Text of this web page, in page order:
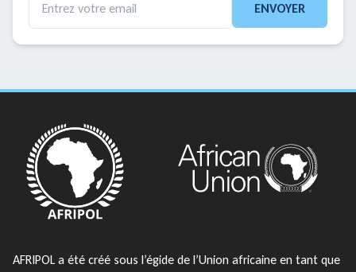
ENVOYER
AFRIPOL a été créé sous l’égide de l’Union africaine en tant que